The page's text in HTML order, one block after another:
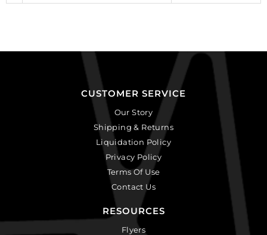
CUSTOMER SERVICE
Our Story
Shipping & Returns
Liquidation Policy
Privacy Policy
Terms Of Use
Contact Us
RESOURCES
Flyers